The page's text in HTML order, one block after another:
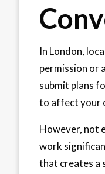
In London,
permission or
submit plans
to affect your
However, not
work
that creates a